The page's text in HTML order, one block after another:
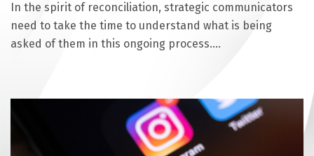
In the spirit of reconciliation, strategic communicators
need to take the time to understand what is being
asked of them in this ongoing process.…